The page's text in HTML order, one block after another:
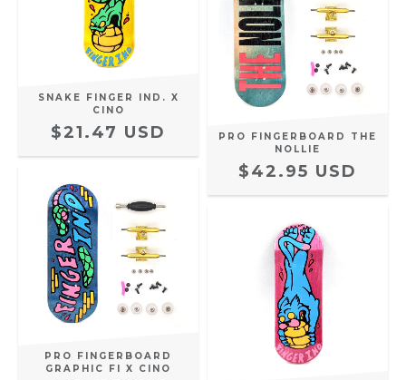
SNAKE FINGER IND. X
CINO
$21.47 USD
PRO FINGERBOARD THE
NOLLIE
$42.95 USD
PRO FINGERBOARD
GRAPHIC FI X CINO